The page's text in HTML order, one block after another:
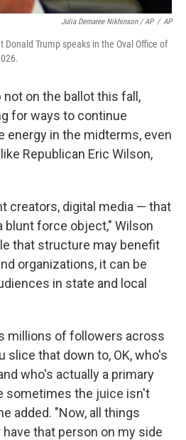
Julia Demaree Nikhinson / AP / AP
Donald Trump speaks in the Oval Office of
on the ballot this fall,
for ways to continue
energy in the midterms, even
Republican Eric Wilson,
creators, digital media — that
blunt force object," Wilson
that structure may benefit
organizations, it can be
in state and local
millions of followers across
slice that down to, OK, who's
who's actually a primary
sometimes the juice isn't
added. "Now, all things
have that person on my side